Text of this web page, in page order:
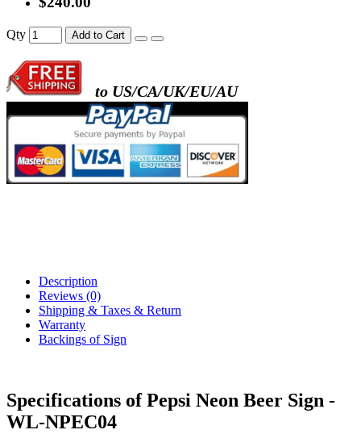
- metal frame + white acrylic panel ( outline
)
Qty Add to Cart
to US/CA/UK/EU/AU
Description
Reviews (0)
Shipping & Taxes & Return
Warranty
Backings of Sign
Specifications of Pepsi Neon Beer Sign -
WL-NPEC04